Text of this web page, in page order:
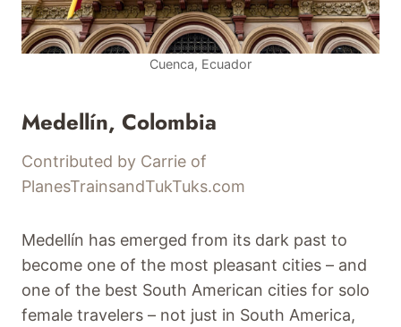
Cuenca, Ecuador
Medellín, Colombia
Contributed by Carrie of
PlanesTrainsandTukTuks.com
Medellín has emerged from its dark past to
become one of the most pleasant cities – and
one of the best South American cities for solo
female travelers – not just in South America,